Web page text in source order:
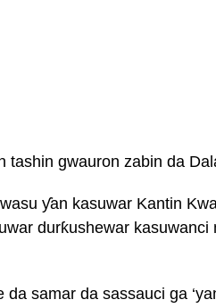
tashin gwauron zabin da
ƴan kasuwar Kantin
durƙushewar kasuwanci
samar da sassauci ga